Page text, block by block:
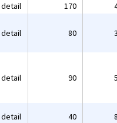
detail 170
detail 80
detail 90
detail 40